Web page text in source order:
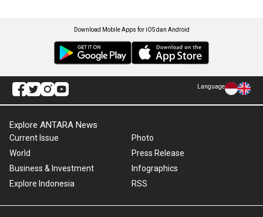
Download Mobile Apps for iOS dan Android
Language
Explore ANTARA News
Current Issue
World
Business & Investment
Explore Indonesia
Photo
Press Release
Infographics
RSS